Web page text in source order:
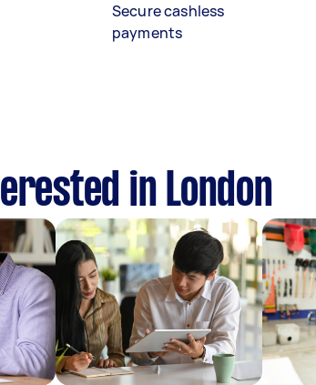
Secure cashless
payments
in London